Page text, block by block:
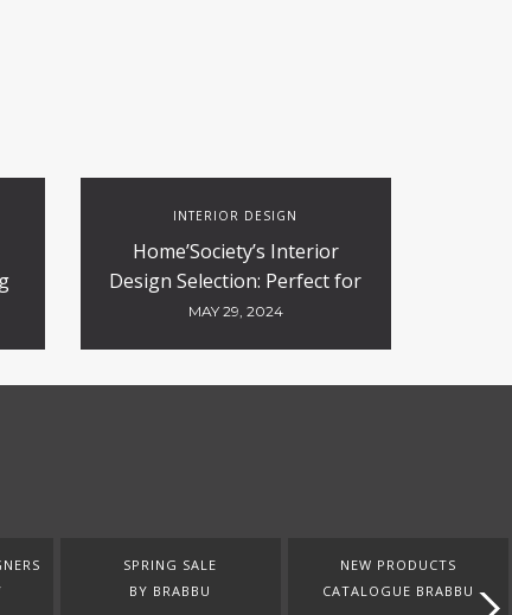
INTERIOR DESIGN
Home’Society’s Interior
Design Selection: Perfect for
Contract and Hospitality
MAY 29, 2024
SPRING SALE
BY BRABBU
NEW PRODUCTS
CATALOGUE BRABBU